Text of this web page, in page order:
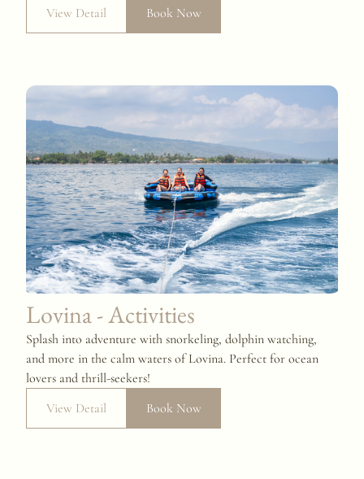
View Detail
Book Now
Lovina - Activities
Splash into adventure with snorkeling, dolphin watching,
and more in the calm waters of Lovina. Perfect for ocean
lovers and thrill-seekers!
View Detail
Book Now